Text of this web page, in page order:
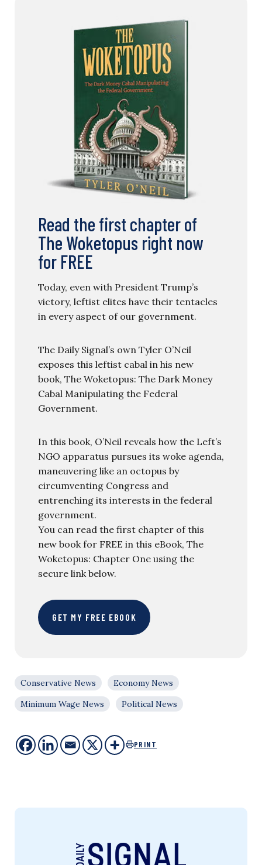
Read the first chapter of
The Woketopus right now
for FREE
Today, even with President Trump’s
victory, leftist elites have their tentacles
in every aspect of our government.
The Daily Signal’s own Tyler O’Neil
exposes this leftist cabal in his new
book, The Woketopus: The Dark Money
Cabal Manipulating the Federal
Government.
In this book, O’Neil reveals how the Left’s
NGO apparatus pursues its woke agenda,
maneuvering like an octopus by
circumventing Congress and
entrenching its interests in the federal
government.
You can read the first chapter of this
new book for FREE in this eBook, The
Woketopus: Chapter One using the
secure link below.
GET MY FREE EBOOK
Conservative News
Economy News
Minimum Wage News
Political News
PRINT